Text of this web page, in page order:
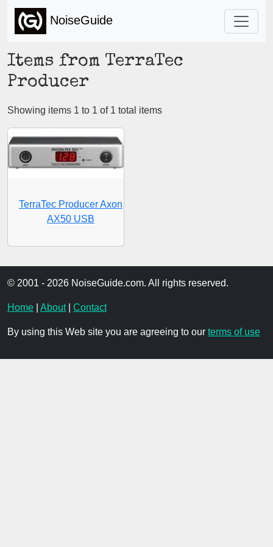
NoiseGuide
Items from TerraTec
Producer
Showing items 1 to 1 of 1 total items
TerraTec Producer Axon
AX50 USB
© 2001 - 2026 NoiseGuide.com. All rights reserved.
Home About| Contact
By using this Web site you are agreeing to our terms of use